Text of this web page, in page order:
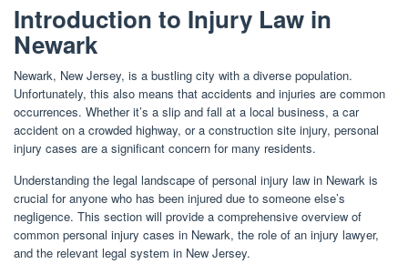
Introduction to Injury Law in
Newark
Newark, New Jersey, is a bustling city with a diverse population.
Unfortunately, this also means that accidents and injuries are common
occurrences. Whether it’s a slip and fall at a local business, a car
accident on a crowded highway, or a construction site injury, personal
injury cases are a significant concern for many residents.
Understanding the legal landscape of personal injury law in Newark is
crucial for anyone who has been injured due to someone else’s
negligence. This section will provide a comprehensive overview of
common personal injury cases in Newark, the role of an injury lawyer,
and the relevant legal system in New Jersey.